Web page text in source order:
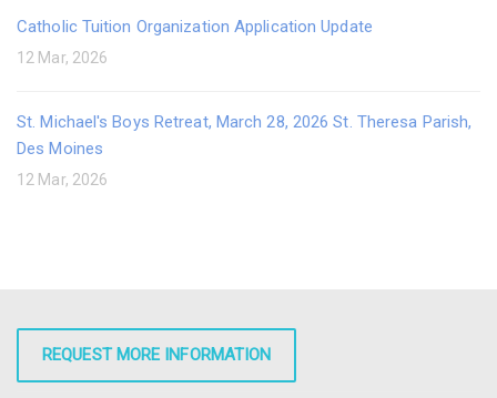
Catholic Tuition Organization Application Update
12 Mar, 2026
St. Michael's Boys Retreat, March 28, 2026 St. Theresa Parish,
Des Moines
12 Mar, 2026
REQUEST MORE INFORMATION